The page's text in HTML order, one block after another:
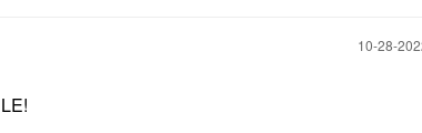
‎10-28-